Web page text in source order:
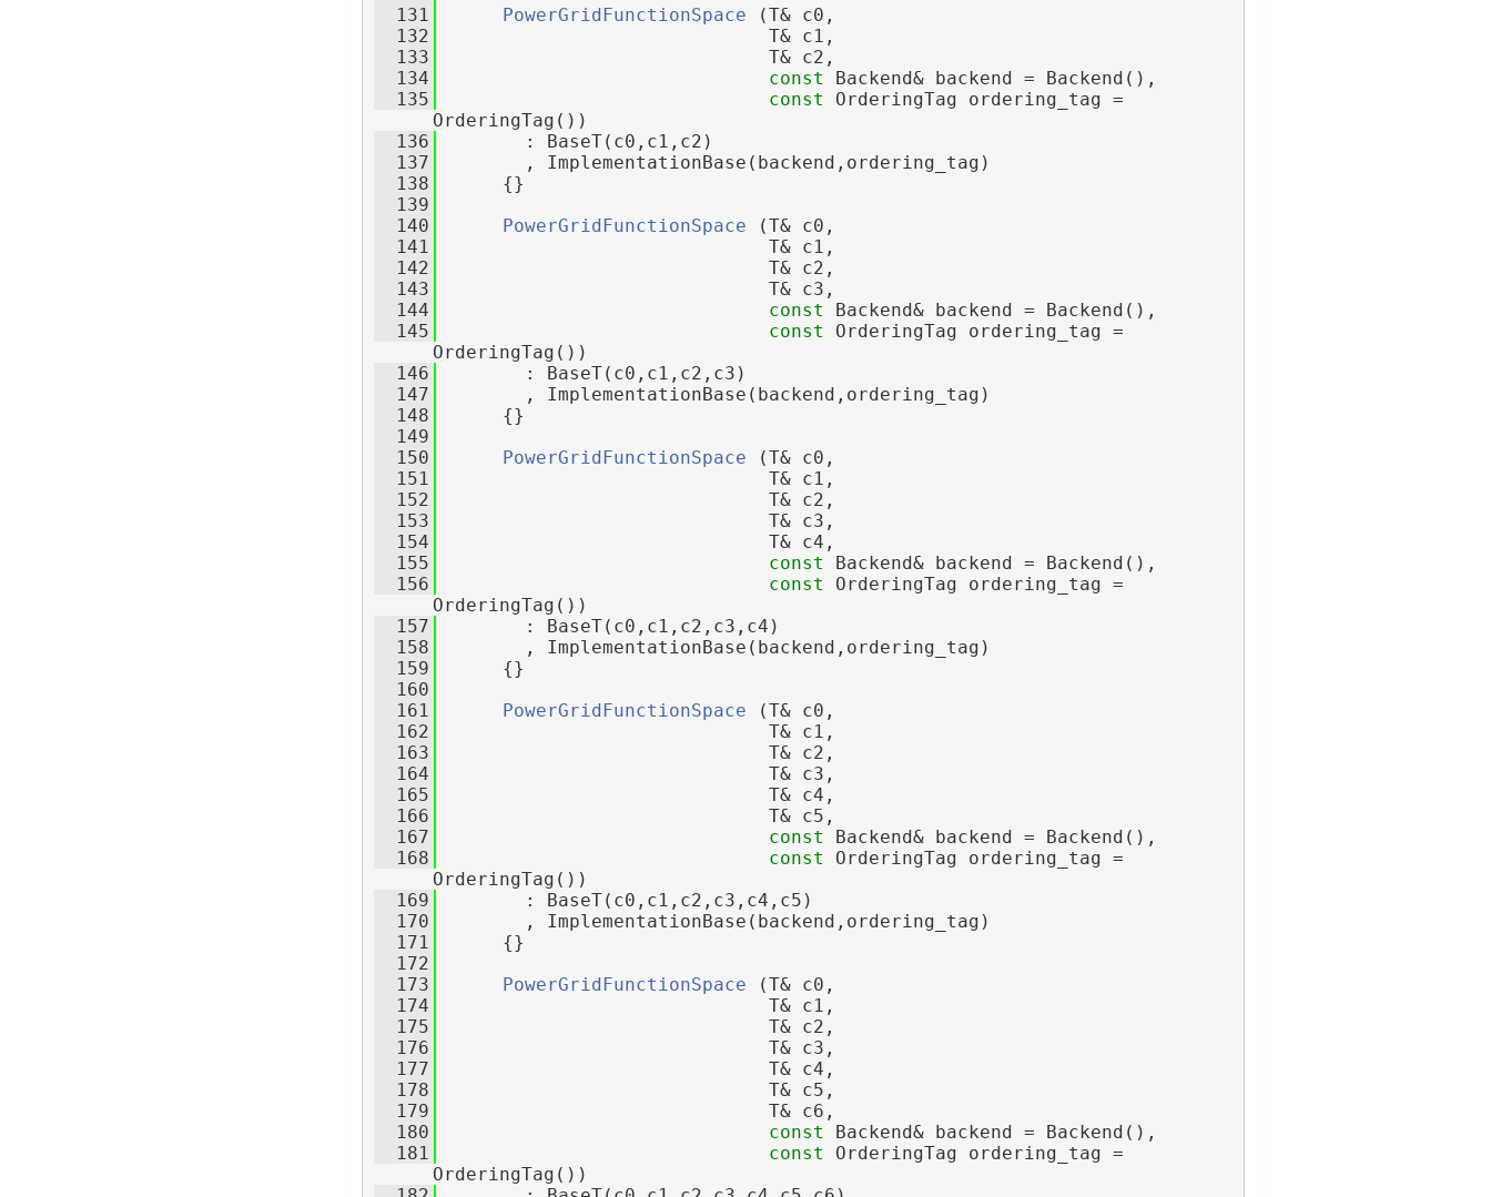
  131
PowerGridFunctionSpace (T& c0,
  132
                              T& c1,
  133
                              T& c2,
  134
const Backend& backend = Backend(),
  135
const OrderingTag ordering_tag =
OrderingTag())
  136
        : BaseT(c0,c1,c2)
  137
        , ImplementationBase(backend,ordering_tag)
  138
      {}
  139
  140
PowerGridFunctionSpace (T& c0,
  141
                              T& c1,
  142
                              T& c2,
  143
                              T& c3,
  144
const Backend& backend = Backend(),
  145
const OrderingTag ordering_tag =
OrderingTag())
  146
        : BaseT(c0,c1,c2,c3)
  147
        , ImplementationBase(backend,ordering_tag)
  148
      {}
  149
  150
PowerGridFunctionSpace (T& c0,
  151
                              T& c1,
  152
                              T& c2,
  153
                              T& c3,
  154
                              T& c4,
  155
const Backend& backend = Backend(),
  156
const OrderingTag ordering_tag =
OrderingTag())
  157
        : BaseT(c0,c1,c2,c3,c4)
  158
        , ImplementationBase(backend,ordering_tag)
  159
      {}
  160
  161
PowerGridFunctionSpace (T& c0,
  162
                              T& c1,
  163
                              T& c2,
  164
                              T& c3,
  165
                              T& c4,
  166
                              T& c5,
  167
const Backend& backend = Backend(),
  168
const OrderingTag ordering_tag =
OrderingTag())
  169
        : BaseT(c0,c1,c2,c3,c4,c5)
  170
        , ImplementationBase(backend,ordering_tag)
  171
      {}
  172
  173
PowerGridFunctionSpace (T& c0,
  174
                              T& c1,
  175
                              T& c2,
  176
                              T& c3,
  177
                              T& c4,
  178
                              T& c5,
  179
                              T& c6,
  180
const Backend& backend = Backend(),
  181
const OrderingTag ordering_tag =
OrderingTag())